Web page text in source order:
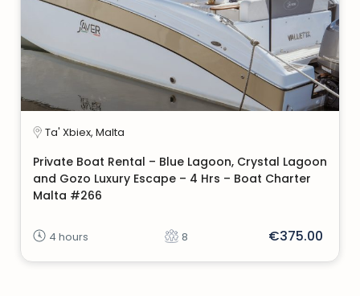
Ta' Xbiex, Malta
Private Boat Rental – Blue Lagoon, Crystal Lagoon
and Gozo Luxury Escape – 4 Hrs – Boat Charter
Malta #266
4 hours 8 €375.00